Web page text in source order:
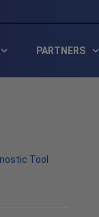
PARTNERS
Tool